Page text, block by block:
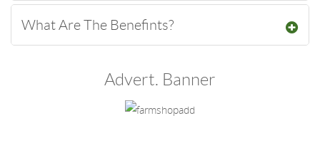
What Are The Benefints?
Advert. Banner